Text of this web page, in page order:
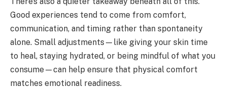
Good experiences tend to come from comfort,
communication, and timing rather than spontaneity
alone. Small adjustments—like giving your skin time
to heal, staying hydrated, or being mindful of what you
consume—can help ensure that physical comfort
matches emotional readiness.